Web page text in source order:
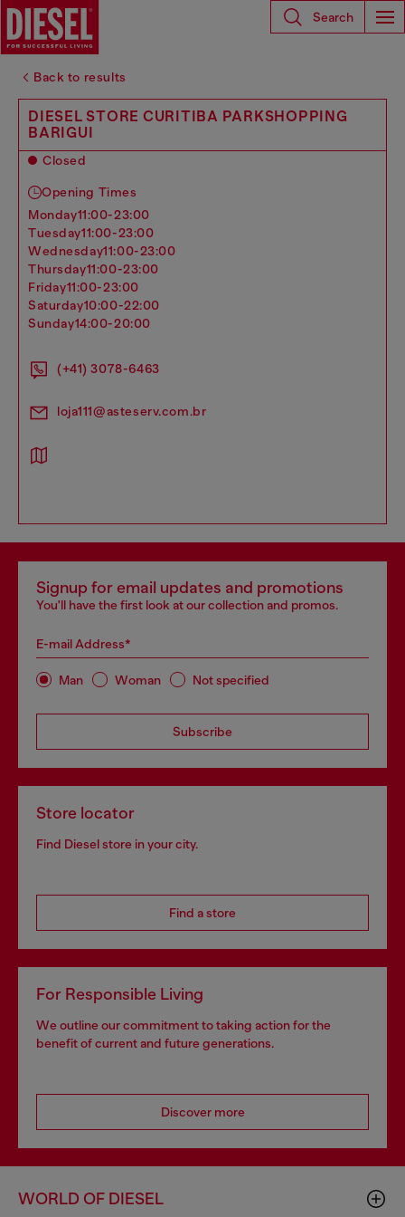
Search
Back to results
DIESEL STORE CURITIBA PARKSHOPPING
BARIGUI
Closed
Opening Times
monday11:00-23:00
tuesday11:00-23:00
wednesday11:00-23:00
thursday11:00-23:00
friday11:00-23:00
saturday10:00-22:00
sunday14:00-20:00
(+41) 3078-6463
loja111@asteserv.com.br
Signup for email updates and promotions
You'll have the first look at our collection and promos.
E-mail Address*
Man Woman Not specified
Subscribe
Store locator
Find Diesel store in your city.
Find a store
For Responsible Living
We outline our commitment to taking action for the
benefit of current and future generations.
Discover more
WORLD OF DIESEL